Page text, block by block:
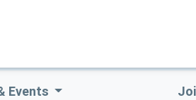
Events